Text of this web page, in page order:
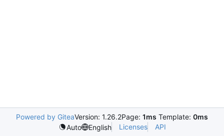
Powered by GiteaVersion: 1.26.2Page: 1ms Template: 0ms
Auto
English Licenses API